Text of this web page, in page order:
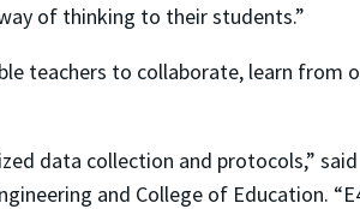
of thinking to their students.”
teachers to collaborate, learn from
data collection and protocols,” said
and College of Education.